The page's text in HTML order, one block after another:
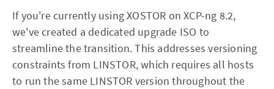
If you're currently using XOSTOR on XCP-ng 8.2,
we've created a dedicated upgrade ISO to
streamline the transition. This addresses versioning
constraints from LINSTOR, which requires all hosts
to run the same LINSTOR version throughout the